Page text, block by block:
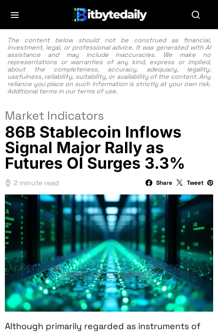
The content below should not be construed as financial,
investment, legal, or professional advice. It was generated with AI
assistance and may include inaccuracies. We make no
representations or warranties of any kind, express or implied,
about the completeness, accuracy, adequacy, legality,
usefulness, reliability, suitability, or availability of the content. Any
reliance you place on such information is strictly at your own risk.
Additional terms in our terms of use.
Market Indicators
86B Stablecoin Inflows
Signal Major Rally as
Futures OI Surges 3.3%
2 minute read Share Tweet
Although primarily regarded as instruments of